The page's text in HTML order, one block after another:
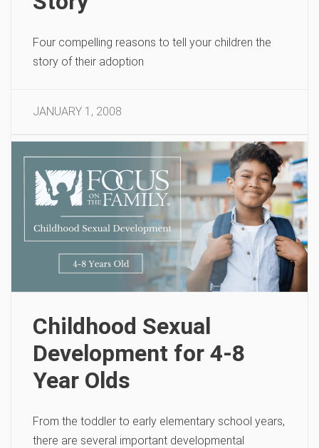
Four compelling reasons to tell your children the
story of their adoption
JANUARY 1, 2008
Childhood Sexual
Development for 4-8
Year Olds
From the toddler to early elementary school years,
there are several important developmental